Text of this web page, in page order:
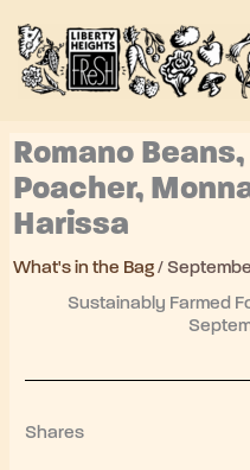
content
Romano
Poacher,
Harissa
What's in the Bag/
Sustainably Farmed
Shares